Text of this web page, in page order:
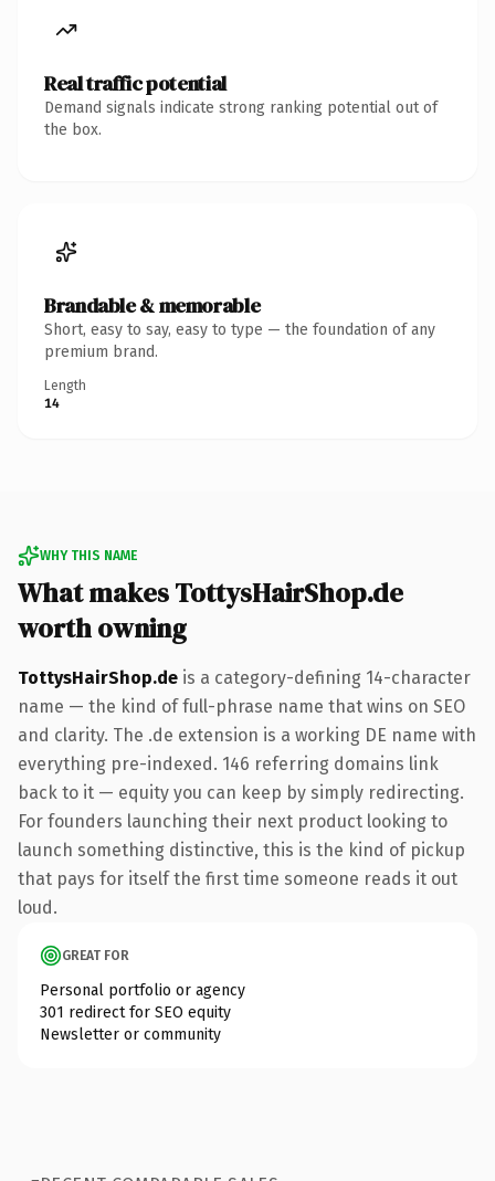
Real traffic potential
Demand signals indicate strong ranking potential out of
the box.
Brandable & memorable
Short, easy to say, easy to type — the foundation of any
premium brand.
Length
14
WHY THIS NAME
What makes TottysHairShop.de
worth owning
TottysHairShop.de is a category-defining 14-character
name — the kind of full-phrase name that wins on SEO
and clarity. The .de extension is a working DE name with
everything pre-indexed. 146 referring domains link
back to it — equity you can keep by simply redirecting.
For founders launching their next product looking to
launch something distinctive, this is the kind of pickup
that pays for itself the first time someone reads it out
loud.
GREAT FOR
Personal portfolio or agency
301 redirect for SEO equity
Newsletter or community